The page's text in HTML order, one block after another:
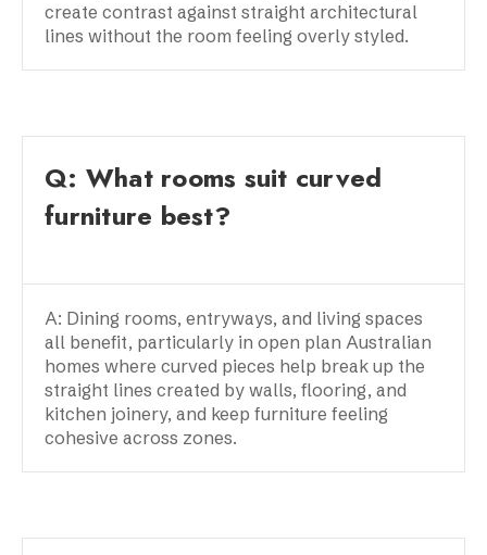
create contrast against straight architectural
lines without the room feeling overly styled.
Q: What rooms suit curved
furniture best?
A: Dining rooms, entryways, and living spaces
all benefit, particularly in open plan Australian
homes where curved pieces help break up the
straight lines created by walls, flooring, and
kitchen joinery, and keep furniture feeling
cohesive across zones.